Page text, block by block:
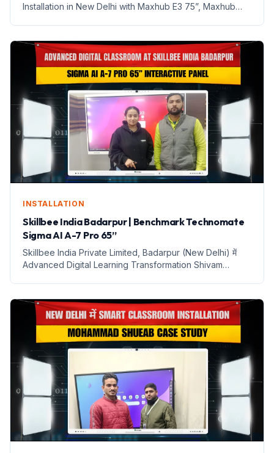
Installation in New Delhi with Maxhub E3 75”, Maxhub
India में education s...
INSTALLATION
Skillbee India Badarpur | Benchmark Technomate
Sigma AI A-7 Pro 65”
Skillbee India Private Limited, Badarpur (New Delhi) में
Advanced Digital Learning Transformation Shivam
Snapshot C...